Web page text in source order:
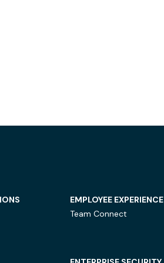
EMPLOYEE EXPERIENCE
Team Connect